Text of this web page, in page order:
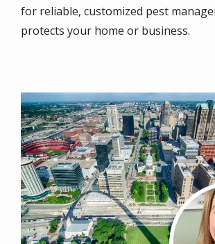
for reliable, customized pest
protects your home or business.
Image